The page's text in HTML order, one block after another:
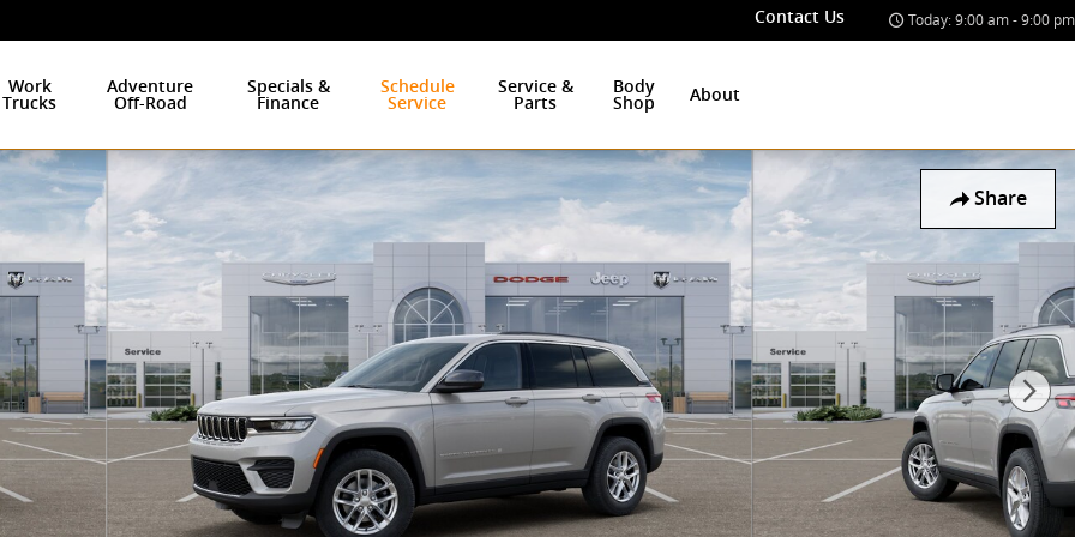
Contact Us Today: 9:00 am - 9:00 pm
Work
Trucks
Adventure
Off-Road
Specials &
Finance
Schedule
Service
Service &
Parts
Body
Shop
About
Share
1 of 26